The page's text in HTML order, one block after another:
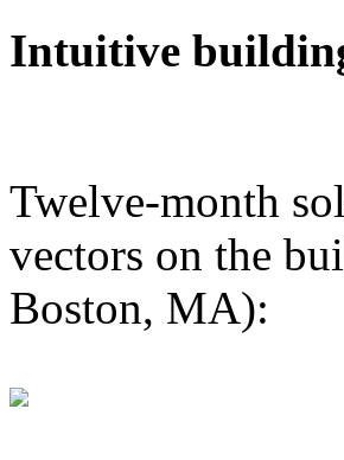
Intuitive
Twelve-month
vectors on the
Boston, MA):